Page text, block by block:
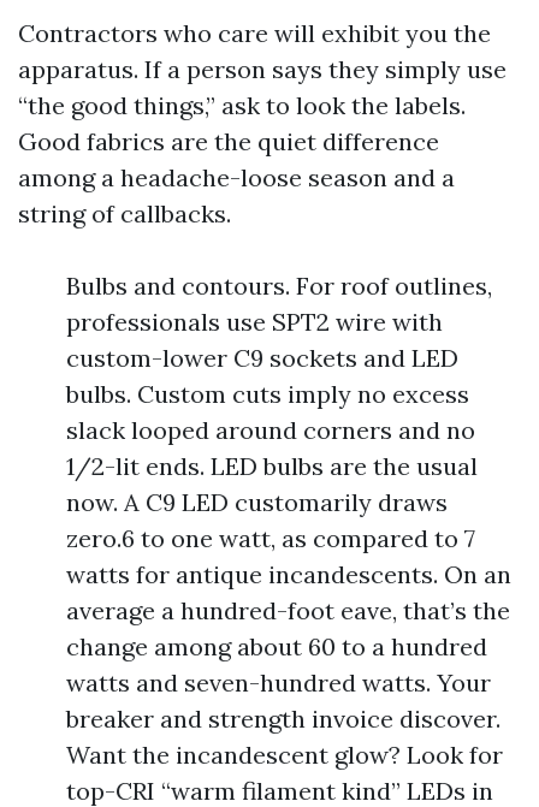
Contractors who care will exhibit you the
apparatus. If a person says they simply use
“the good things,” ask to look the labels.
Good fabrics are the quiet difference
among a headache-loose season and a
string of callbacks.
Bulbs and contours. For roof outlines,
professionals use SPT2 wire with
custom-lower C9 sockets and LED
bulbs. Custom cuts imply no excess
slack looped around corners and no
1/2-lit ends. LED bulbs are the usual
now. A C9 LED customarily draws
zero.6 to one watt, as compared to 7
watts for antique incandescents. On an
average a hundred-foot eave, that’s the
change among about 60 to a hundred
watts and seven-hundred watts. Your
breaker and strength invoice discover.
Want the incandescent glow? Look for
top-CRI “warm filament kind” LEDs in